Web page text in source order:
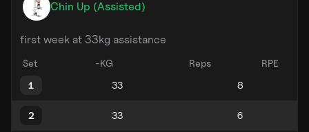
Chin Up (Assisted)
first week at 33kg assistance
Set -KG Reps
RPE
1
2